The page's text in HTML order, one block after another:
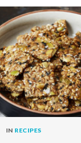
IN RECIPES